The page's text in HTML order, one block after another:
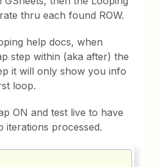
thru each found ROW.
help docs, when
step within (aka after) the
it will only show you info
loop.
ON and test live to have
iterations processed.